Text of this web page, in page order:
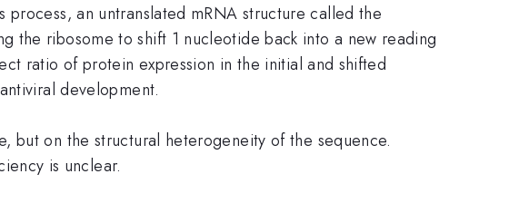
an untranslated mRNA structure called the
the ribosome to shift 1 nucleotide back into a new reading
ratio of protein expression in the initial and shifted
development.
but on the structural heterogeneity of the sequence.
is unclear.